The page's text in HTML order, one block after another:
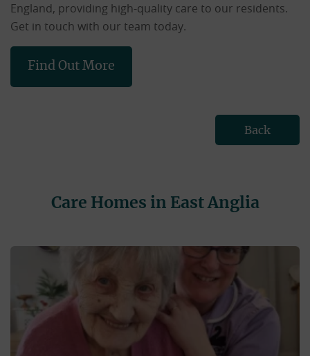
England, providing high-quality care to our residents.
Get in touch with our team today.
Find Out More
Back
Care Homes in East Anglia